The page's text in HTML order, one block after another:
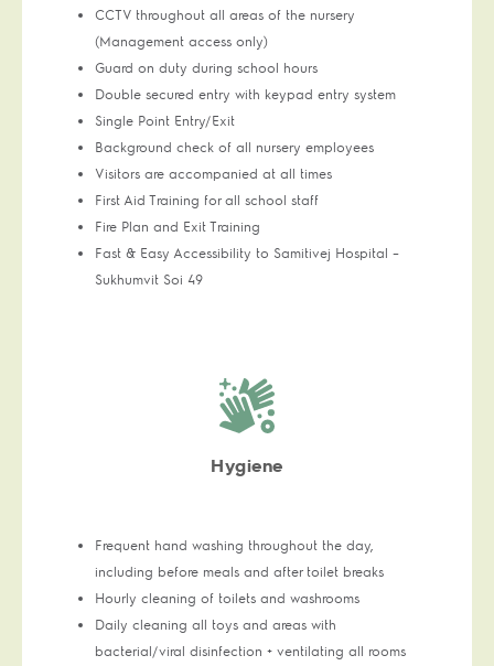
CCTV throughout all areas of the nursery
(Management access only)
Guard on duty during school hours
Double secured entry with keypad entry system
Single Point Entry/Exit
Background check of all nursery employees
Visitors are accompanied at all times
First Aid Training for all school staff
Fire Plan and Exit Training
Fast & Easy Accessibility to Samitivej Hospital –
Sukhumvit Soi 49
Hygiene
Frequent hand washing throughout the day,
including before meals and after toilet breaks
Hourly cleaning of toilets and washrooms
Daily cleaning all toys and areas with
bacterial/viral disinfection + ventilating all rooms